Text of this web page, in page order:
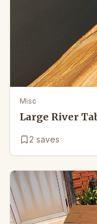
Misc
Large River
2 saves